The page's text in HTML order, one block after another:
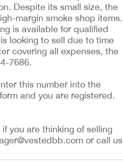
Despite its small size, the
margin smoke shop items.
is available for qualified
looking to sell due to time
covering all expenses, the
7686.
this number into the
and you are registered.
you are thinking of selling
or call us